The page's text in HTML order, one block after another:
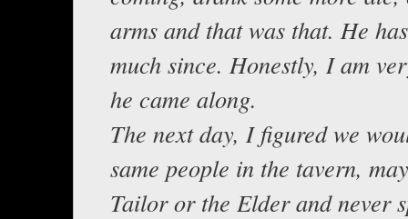
arms and that was that. He
much since. Honestly, I am
he came along.
The next day, I figured we
same people in the tavern,
Tailor or the Elder and never